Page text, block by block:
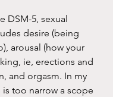
DSM-5, sexual
desire (being
arousal (how your
ie, erections and
and orgasm. In my
too narrow a scope